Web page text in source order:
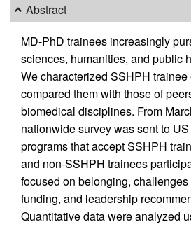
Abstract
MD-PhD trainees increasingly
sciences, humanities, and public
We characterized SSHPH
compared them with those of
biomedical disciplines. From
nationwide survey was sent to
programs that accept SSHPH
and non-SSHPH trainees
focused on belonging, challenges
funding, and leadership
Quantitative data were analyzed